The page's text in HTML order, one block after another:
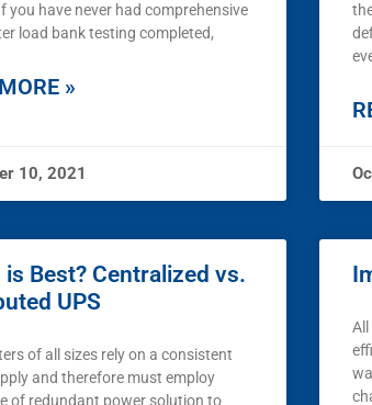
you have never had comprehensive
load bank testing completed,
»
10, 2021
is Best? Centralized vs.
UPS
of all sizes rely on a consistent
and therefore must employ
of redundant power solution to
All